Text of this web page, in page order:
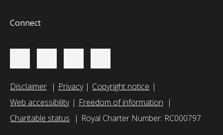
Connect
Disclaimer Privacy
Copyright notice
Web accessibility
Freedom of information
Charitable status
Royal Charter Number: RC000797